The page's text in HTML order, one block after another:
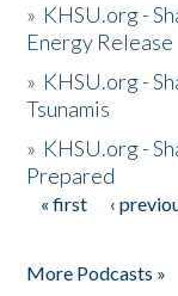
» KHSU.org -
Energy Release
» KHSU.org -
Tsunamis
» KHSU.org -
Prepared
Pages
« first ‹
More Podcasts »